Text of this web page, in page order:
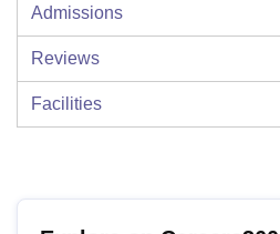
Admissions
Reviews
Facilities